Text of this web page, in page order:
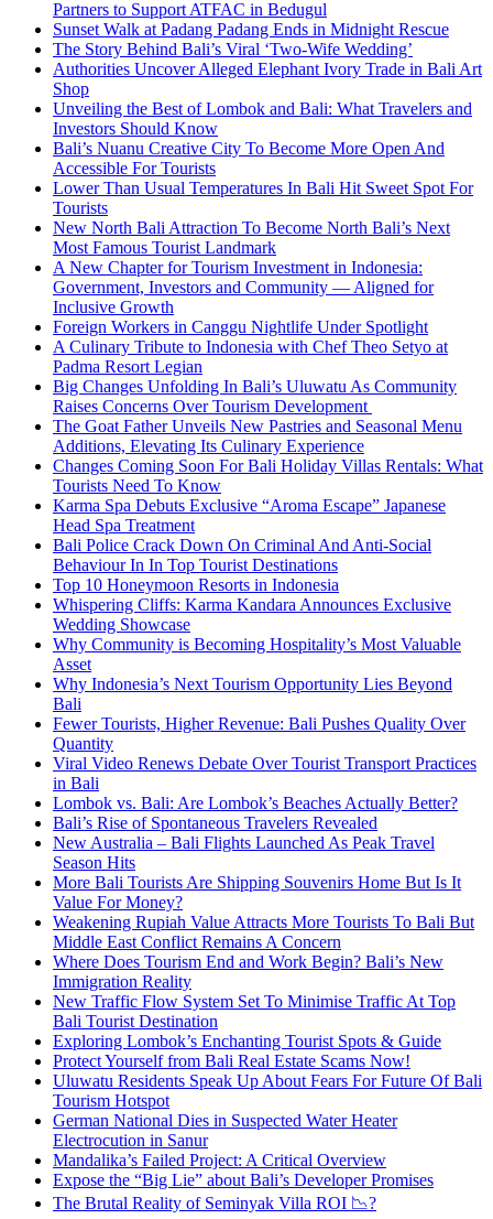
Partners to Support ATFAC in Bedugul
Sunset Walk at Padang Padang Ends in Midnight Rescue
The Story Behind Bali’s Viral ‘Two-Wife Wedding’
Authorities Uncover Alleged Elephant Ivory Trade in Bali Art
Shop
Unveiling the Best of Lombok and Bali: What Travelers and
Investors Should Know
Bali’s Nuanu Creative City To Become More Open And
Accessible For Tourists
Lower Than Usual Temperatures In Bali Hit Sweet Spot For
Tourists
New North Bali Attraction To Become North Bali’s Next
Most Famous Tourist Landmark
A New Chapter for Tourism Investment in Indonesia:
Government, Investors and Community — Aligned for
Inclusive Growth
Foreign Workers in Canggu Nightlife Under Spotlight
A Culinary Tribute to Indonesia with Chef Theo Setyo at
Padma Resort Legian
Big Changes Unfolding In Bali’s Uluwatu As Community
Raises Concerns Over Tourism Development
The Goat Father Unveils New Pastries and Seasonal Menu
Additions, Elevating Its Culinary Experience
Changes Coming Soon For Bali Holiday Villas Rentals: What
Tourists Need To Know
Karma Spa Debuts Exclusive “Aroma Escape” Japanese
Head Spa Treatment
Bali Police Crack Down On Criminal And Anti-Social
Behaviour In In Top Tourist Destinations
Top 10 Honeymoon Resorts in Indonesia
Whispering Cliffs: Karma Kandara Announces Exclusive
Wedding Showcase
Why Community is Becoming Hospitality’s Most Valuable
Asset
Why Indonesia’s Next Tourism Opportunity Lies Beyond
Bali
Fewer Tourists, Higher Revenue: Bali Pushes Quality Over
Quantity
Viral Video Renews Debate Over Tourist Transport Practices
in Bali
Lombok vs. Bali: Are Lombok’s Beaches Actually Better?
Bali’s Rise of Spontaneous Travelers Revealed
New Australia – Bali Flights Launched As Peak Travel
Season Hits
More Bali Tourists Are Shipping Souvenirs Home But Is It
Value For Money?
Weakening Rupiah Value Attracts More Tourists To Bali But
Middle East Conflict Remains A Concern
Where Does Tourism End and Work Begin? Bali’s New
Immigration Reality
New Traffic Flow System Set To Minimise Traffic At Top
Bali Tourist Destination
Exploring Lombok’s Enchanting Tourist Spots & Guide
Protect Yourself from Bali Real Estate Scams Now!
Uluwatu Residents Speak Up About Fears For Future Of Bali
Tourism Hotspot
German National Dies in Suspected Water Heater
Electrocution in Sanur
Mandalika’s Failed Project: A Critical Overview
Expose the “Big Lie” about Bali’s Developer Promises
The Brutal Reality of Seminyak Villa ROI 📉?